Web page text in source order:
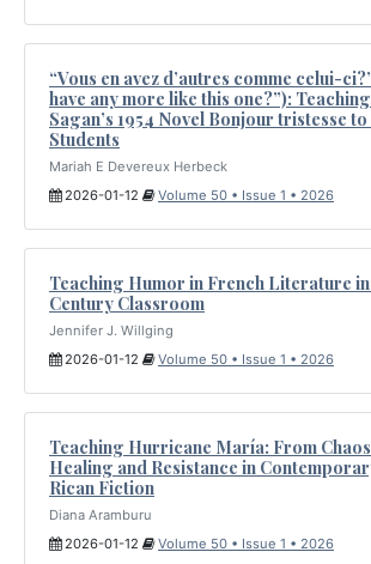
“Vous en avez d’autres comme celui-
have any more like this one?”):
Sagan’s 1954 Novel Bonjour tristesse
Students
Mariah E Devereux Herbeck
2026-01-12
Volume 50 • Issue 1 • 2026
Teaching Humor in French Literature in
Century Classroom
Jennifer J. Willging
2026-01-12
Volume 50 • Issue 1 • 2026
Teaching Hurricane María: From
Healing and Resistance in
Rican Fiction
Diana Aramburu
2026-01-12
Volume 50 • Issue 1 • 2026